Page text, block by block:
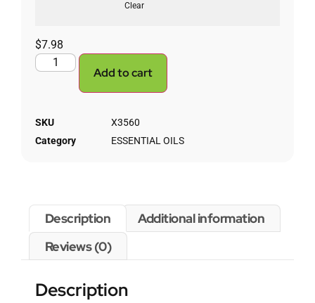
Clear
$7.98
Add to cart
SKU
X3560
Category
ESSENTIAL OILS
Description
Additional information
Reviews (0)
Description